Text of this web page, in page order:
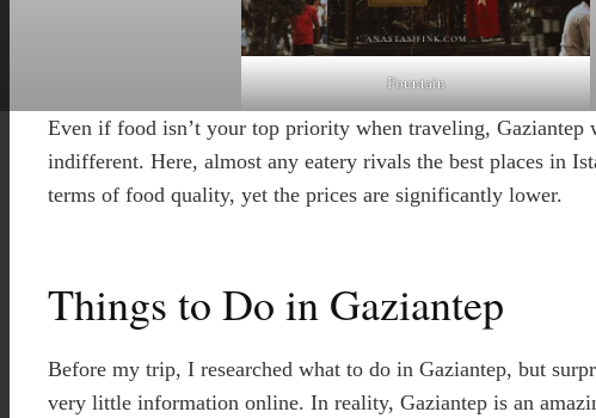
Fountain
Even if food isn’t your top priority when traveling, Gaziantep
indifferent. Here, almost any eatery rivals the best places in
terms of food quality, yet the prices are significantly lower.
Things to Do in Gaziantep
Before my trip, I researched what to do in Gaziantep, but
very little information online. In reality, Gaziantep is an